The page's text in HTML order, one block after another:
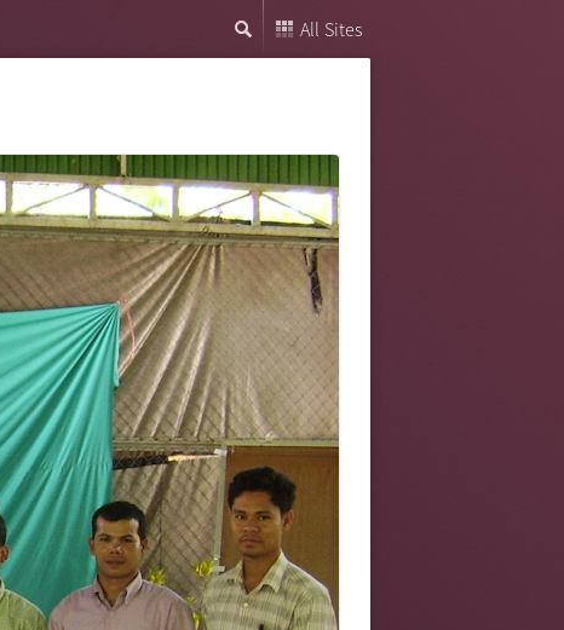
All Sites